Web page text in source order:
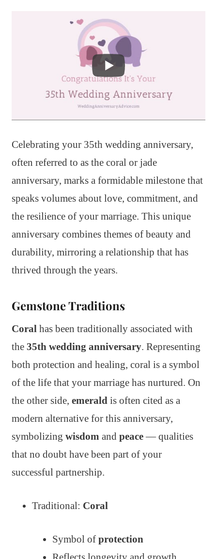
Celebrating your 35th wedding anniversary,
often referred to as the coral or jade
anniversary, marks a formidable milestone that
speaks volumes about love, commitment, and
the resilience of your marriage. This unique
anniversary combines themes of beauty and
durability, mirroring a relationship that has
thrived through the years.
Gemstone Traditions
Coral has been traditionally associated with
the 35th wedding anniversary. Representing
both protection and healing, coral is a symbol
of the life that your marriage has nurtured. On
the other side, emerald is often cited as a
modern alternative for this anniversary,
symbolizing wisdom and peace— qualities
that no doubt have been part of your
successful partnership.
Traditional: Coral
Symbol of protection